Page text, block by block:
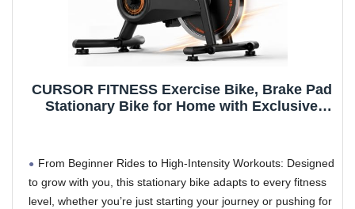
CURSOR FITNESS Exercise Bike, Brake Pad
Stationary Bike for Home with Exclusive
Bike with Extra Comfort Seat-Friction-Black
From Beginner Rides to High-Intensity Workouts: Designed
to grow with you, this stationary bike adapts to every fitness
level, whether you’re just starting your journey or pushing for